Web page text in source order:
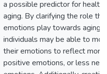
a possible predictor for healthy
aging. By clarifying the role
emotions play towards aging
individuals may be able to
their emotions to reflect more
positive emotions, or less